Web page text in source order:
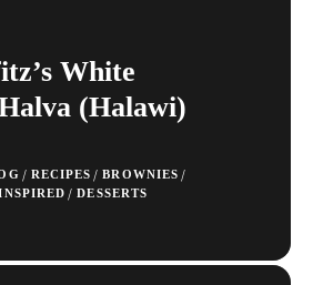
White
(Halawi)
/ RECIPES / BROWNIES /
/ DESSERTS